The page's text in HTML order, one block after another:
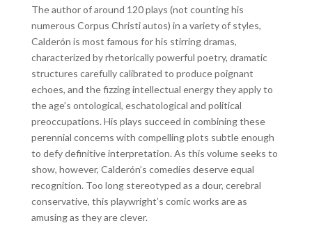
The author of around 120 plays (not counting his
numerous Corpus Christi autos) in a variety of styles,
Calderón is most famous for his stirring dramas,
characterized by rhetorically powerful poetry, dramatic
structures carefully calibrated to produce poignant
echoes, and the fizzing intellectual energy they apply to
the age’s ontological, eschatological and political
preoccupations. His plays succeed in combining these
perennial concerns with compelling plots subtle enough
to defy definitive interpretation. As this volume seeks to
show, however, Calderón’s comedies deserve equal
recognition. Too long stereotyped as a dour, cerebral
conservative, this playwright’s comic works are as
amusing as they are clever.